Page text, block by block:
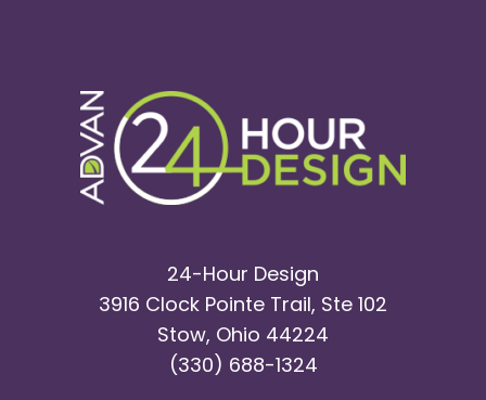
24-Hour Design
3916 Clock Pointe Trail, Ste 102
Stow, Ohio 44224
(330) 688-1324